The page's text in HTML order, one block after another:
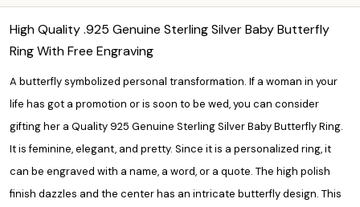
High Quality .925 Genuine Sterling Silver Baby Butterfly
Ring With Free Engraving
A butterfly symbolized personal transformation. If a woman in your
life has got a promotion or is soon to be wed, you can consider
gifting her a Quality 925 Genuine Sterling Silver Baby Butterfly Ring.
It is feminine, elegant, and pretty. Since it is a personalized ring,it
can be engraved with a name, a word, or a quote. The high polish
finish dazzles and the center has an intricate butterfly design. This